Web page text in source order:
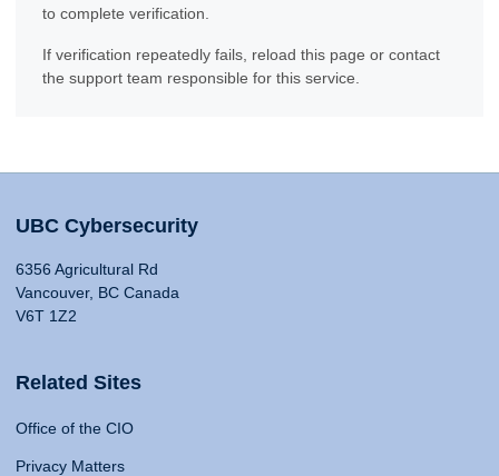
to complete verification.
If verification repeatedly fails, reload this page or contact
the support team responsible for this service.
UBC Cybersecurity
6356 Agricultural Rd
Vancouver, BC Canada
V6T 1Z2
Related Sites
Office of the CIO
Privacy Matters